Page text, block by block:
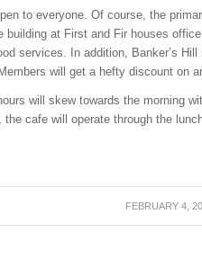
to everyone. Of course, the
building at First and Fir houses
services. In addition, Banker’s
will get a hefty discount on
will skew towards the morning
the cafe will operate through the
FEBRUARY 4,
/